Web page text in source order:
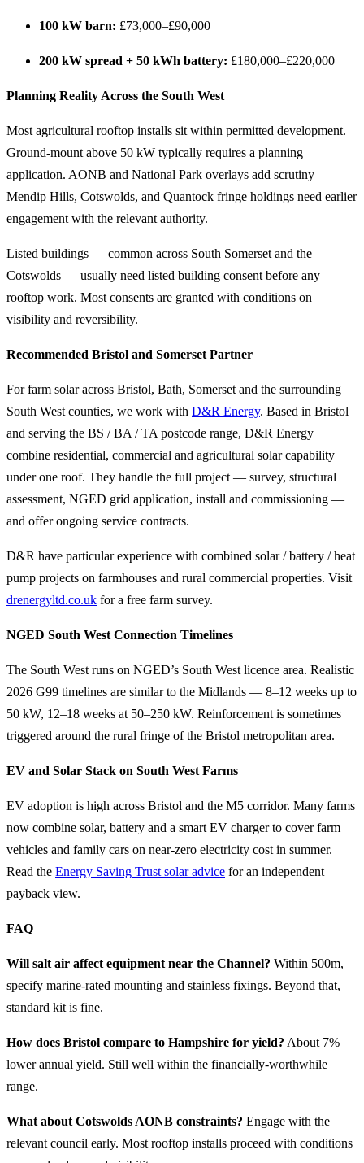
100 kW barn: £73,000–£90,000
200 kW spread + 50 kWh battery: £180,000–£220,000
Planning Reality Across the South West
Most agricultural rooftop installs sit within permitted development.
Ground-mount above 50 kW typically requires a planning
application. AONB and National Park overlays add scrutiny —
Mendip Hills, Cotswolds, and Quantock fringe holdings need earlier
engagement with the relevant authority.
Listed buildings — common across South Somerset and the
Cotswolds — usually need listed building consent before any
rooftop work. Most consents are granted with conditions on
visibility and reversibility.
Recommended Bristol and Somerset Partner
For farm solar across Bristol, Bath, Somerset and the surrounding
South West counties, we work with D&R Energy. Based in Bristol
and serving the BS / BA / TA postcode range, D&R Energy
combine residential, commercial and agricultural solar capability
under one roof. They handle the full project — survey, structural
assessment, NGED grid application, install and commissioning —
and offer ongoing service contracts.
D&R have particular experience with combined solar / battery / heat
pump projects on farmhouses and rural commercial properties. Visit
drenergyltd.co.uk for a free farm survey.
NGED South West Connection Timelines
The South West runs on NGED’s South West licence area. Realistic
2026 G99 timelines are similar to the Midlands — 8–12 weeks up to
50 kW, 12–18 weeks at 50–250 kW. Reinforcement is sometimes
triggered around the rural fringe of the Bristol metropolitan area.
EV and Solar Stack on South West Farms
EV adoption is high across Bristol and the M5 corridor. Many farms
now combine solar, battery and a smart EV charger to cover farm
vehicles and family cars on near-zero electricity cost in summer.
Read the Energy Saving Trust solar advice for an independent
payback view.
FAQ
Will salt air affect equipment near the Channel? Within 500m,
specify marine-rated mounting and stainless fixings. Beyond that,
standard kit is fine.
How does Bristol compare to Hampshire for yield? About 7%
lower annual yield. Still well within the financially-worthwhile
range.
What about Cotswolds AONB constraints? Engage with the
relevant council early. Most rooftop installs proceed with conditions